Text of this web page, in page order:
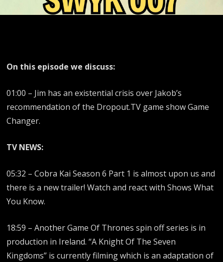
On this episode we discuss:
01:00 – Jim has an existential crisis over Jakob’s
recommendation of the Dropout.TV game show Game
Changer.
TV NEWS:
05:32 – Cobra Kai Season 6 Part 1 is almost upon us and
there is a new trailer! Watch and react with Shows What
You Know.
18:59 – Another Game Of Thrones spin off series is in
production in Ireland. “A Knight Of The Seven
Kingdoms” is currently filming which is an adaptation of